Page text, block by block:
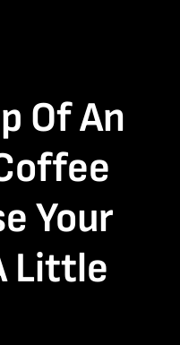
Of An
Your
Little